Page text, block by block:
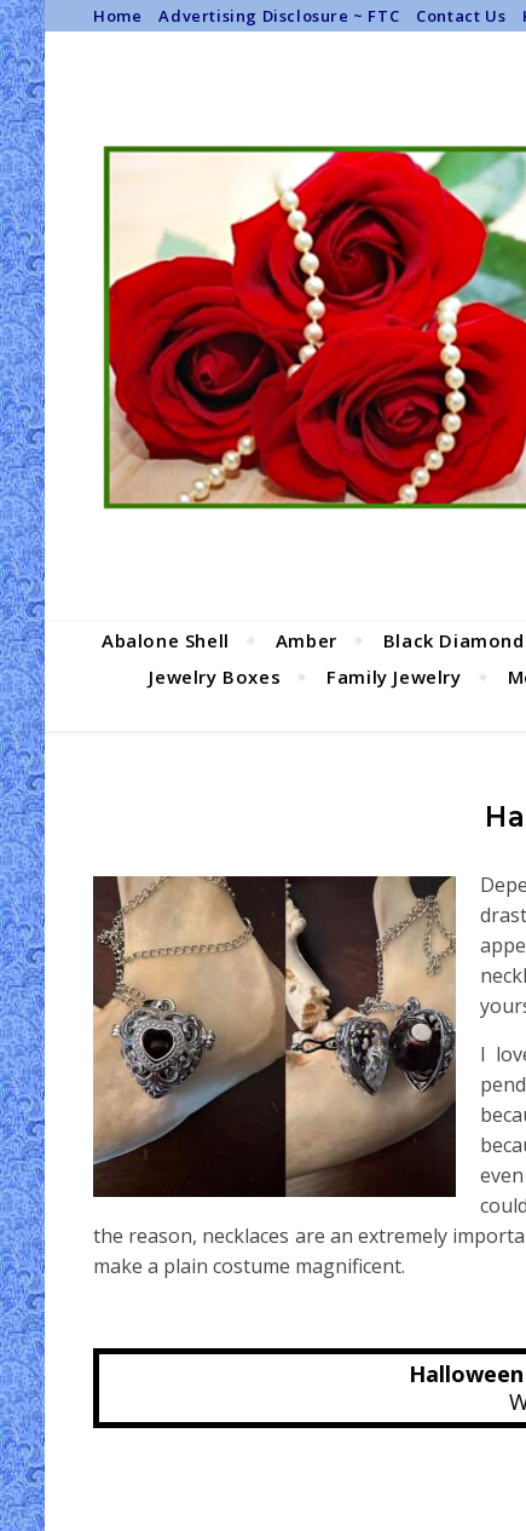
Home Advertising Disclosure ~ FTC Contact Us
Abalone Shell Amber Black
Jewelry Boxes
Family Jewelry
I
the reason, necklaces are an extremely
make a plain costume magnificent.